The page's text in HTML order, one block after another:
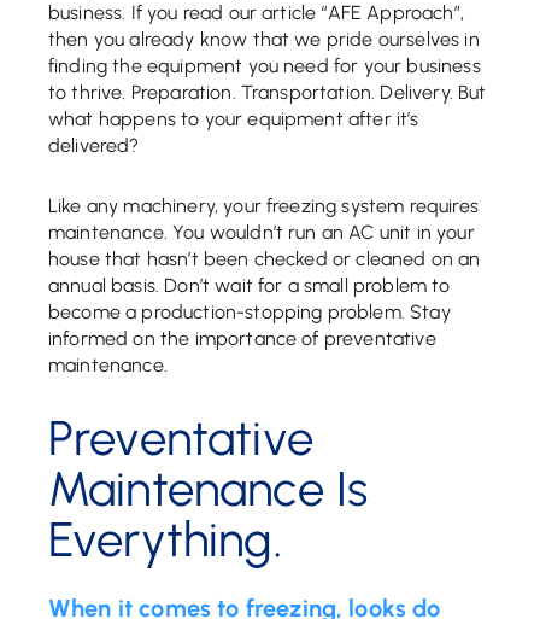
business. If you read our article “AFE Approach”,
then you already know that we pride ourselves in
finding the equipment you need for your business
to thrive. Preparation. Transportation. Delivery. But
what happens to your equipment after it’s
delivered?
Like any machinery, your freezing system requires
maintenance. You wouldn’t run an AC unit in your
house that hasn’t been checked or cleaned on an
annual basis. Don’t wait for a small problem to
become a production-stopping problem. Stay
informed on the importance of preventative
maintenance.
Preventative
Maintenance Is
Everything.
When it comes to freezing, looks do